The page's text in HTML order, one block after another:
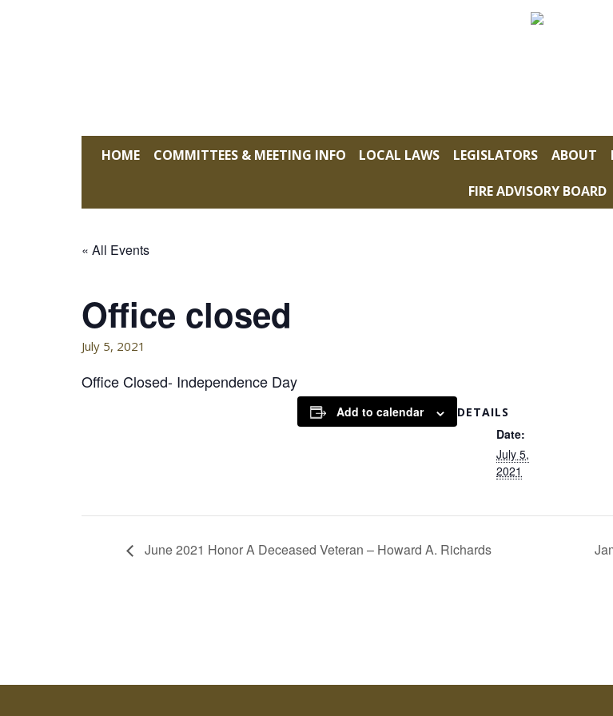
HOME COMMITTEES & MEETING INFO LOCAL LAWS LEGISLATORS ABOUT
FIRE ADVISORY BOARD
« All Events
Office closed
July 5, 2021
Office Closed- Independence Day
Add to calendar DETAILS
Date:
July 5,
2021
June 2021 Honor A Deceased Veteran – Howard A. Richards